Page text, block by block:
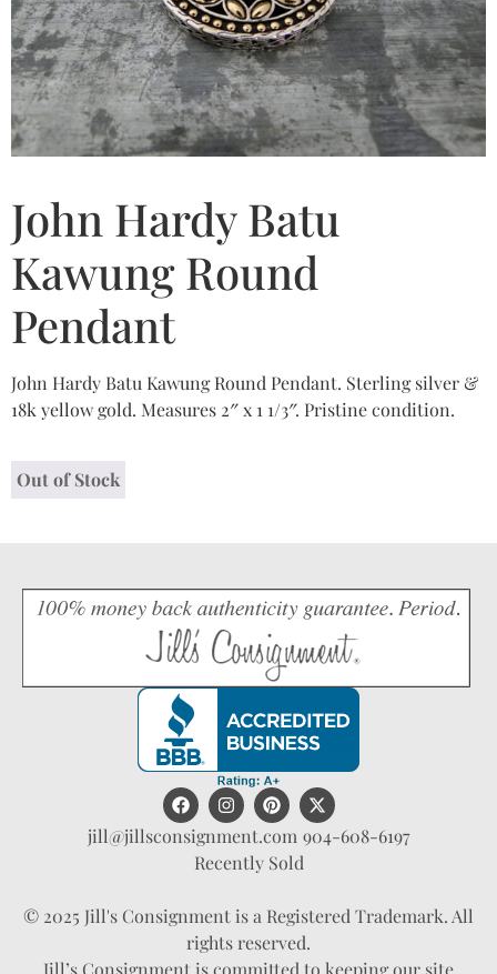
John Hardy Batu
Kawung Round
Pendant
John Hardy Batu Kawung Round Pendant. Sterling silver &
18k yellow gold. Measures 2″ x 1 1/3″. Pristine condition.
Out of Stock
jill@jillsconsignment.com 904-608-6197
Recently Sold
© 2025 Jill's Consignment is a Registered Trademark. All
rights reserved.
Jill’s Consignment is committed to keeping our site